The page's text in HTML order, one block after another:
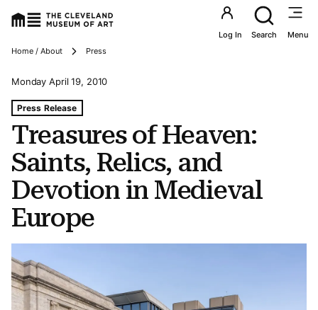
Utility
Log In Search Menu
Breadcrumbs
Home / About Press
Treasures of Heaven:
Saints, Relics, and
Devotion in Medieval
Europe
Tags For: Treasures of Heaven: Saints, Relics, and
Press Release
Monday April 19, 2010